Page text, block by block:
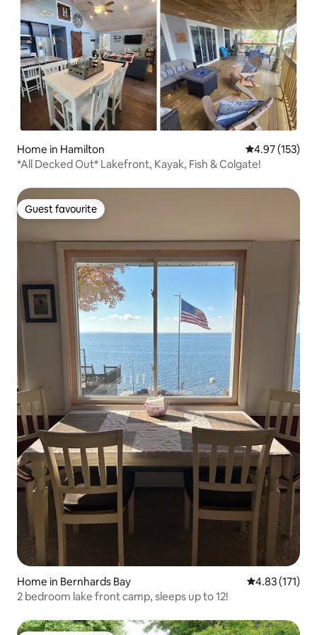
Home in Hamilton 4.97 out of 5
4.97 (153)
*All Decked Out* Lakefront, Kayak, Fish & Colgate!
Guest favourite
Guest favourite
Home in Bernhards Bay 4.83 out of 5
4.83 (171)
2 bedroom lake front camp, sleeps up to 12!